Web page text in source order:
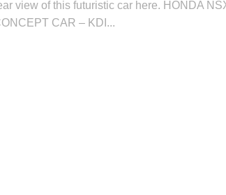
view of this futuristic car here. HONDA
CAR – KDI...